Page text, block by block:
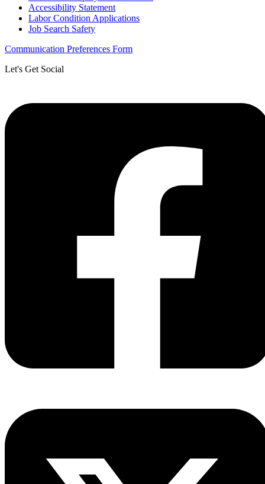
Accessibility Statement
Labor Condition Applications
Job Search Safety
Communication Preferences Form
Let's Get Social